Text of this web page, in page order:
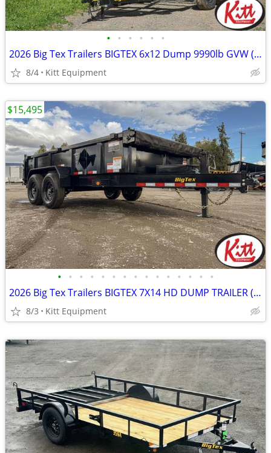
• • • • • •
2026 Big Tex Trailers BIGTEX 6x12 Dump 9990lb GVW (90SR)
8/4 Kitt Equipment
• • • • • • • • • • • • • • •
2026 Big Tex Trailers BIGTEX 7X14 HD DUMP TRAILER (14LP)
8/3 Kitt Equipment
$15,495